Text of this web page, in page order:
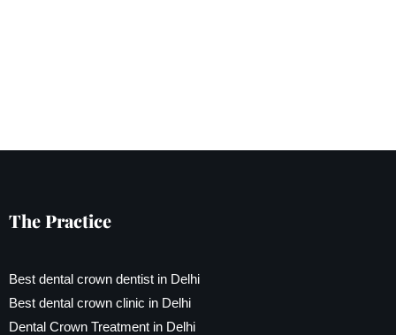
The Practice
Best dental crown dentist in Delhi
Best dental crown clinic in Delhi
Dental Crown Treatment in Delhi